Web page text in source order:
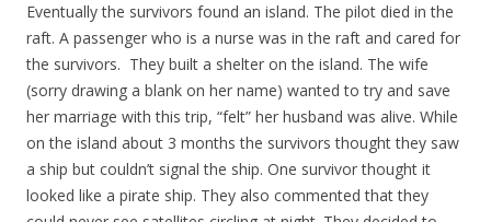
Eventually the survivors found an island. The pilot died in the
raft. A passenger who is a nurse was in the raft and cared for
the survivors. They built a shelter on the island. The wife
(sorry drawing a blank on her name) wanted to try and save
her marriage with this trip, “felt” her husband was alive. While
on the island about 3 months the survivors thought they saw
a ship but couldn’t signal the ship. One survivor thought it
looked like a pirate ship. They also commented that they